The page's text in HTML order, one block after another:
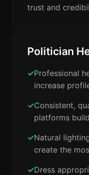
trust and
Politician
Professional
increase
Consistent,
platforms
Natural
create the
Dress